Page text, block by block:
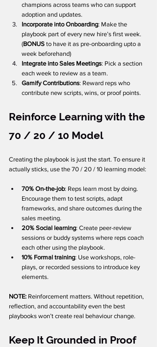
champions across teams who can support
adoption and updates.
Incorporate into Onboarding: Make the
playbook part of every new hire’s first week.
(BONUS to have it as pre-onboarding upto a
week beforehand)
Integrate into Sales Meetings: Pick a section
each week to review as a team.
Gamify Contributions: Reward reps who
contribute new scripts, wins, or proof points.
Reinforce Learning with the
70 / 20 / 10 Model
Creating the playbook is just the start. To ensure it
actually sticks, use the 70 / 20 / 10 learning model:
70% On-the-job: Reps learn most by doing.
Encourage them to test scripts, adapt
frameworks, and share outcomes during the
sales meeting.
20% Social learning: Create peer-review
sessions or buddy systems where reps coach
each other using the playbook.
10% Formal training: Use workshops, role-
plays, or recorded sessions to introduce key
elements.
NOTE: Reinforcement matters. Without repetition,
reflection, and accountability even the best
playbooks won’t create real behaviour change.
Keep It Grounded in Proof